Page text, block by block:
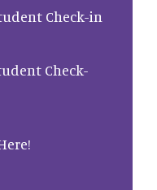
Check-in
Check-